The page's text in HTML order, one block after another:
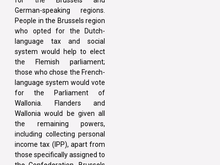
German-speaking regions.
People in the Brussels region
who opted for the Dutch-
language tax and social
system would help to elect
the Flemish parliament;
those who chose the French-
language system would vote
for the Parliament of
Wallonia. Flanders and
Wallonia would be given all
the remaining powers,
including collecting personal
income tax (IPP), apart from
those specifically assigned to